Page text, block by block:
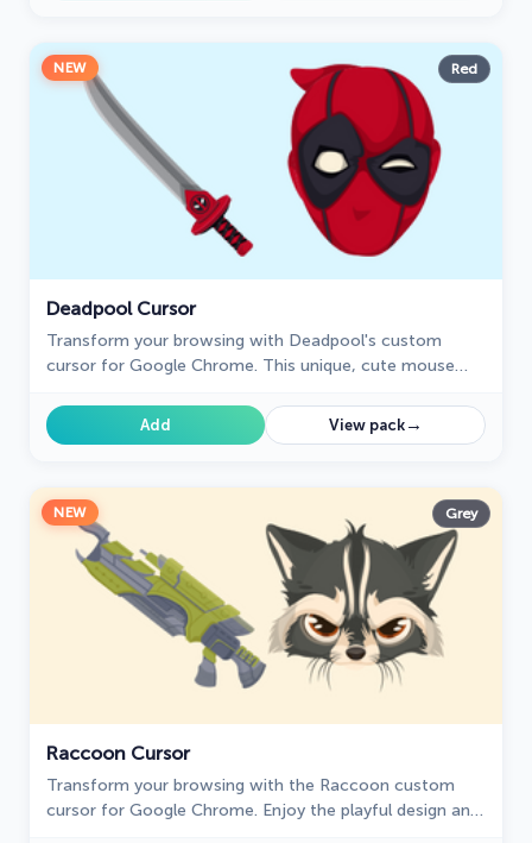
NEW Red
Deadpool Cursor
Transform your browsing with Deadpool's custom
cursor for Google Chrome. This unique, cute mouse
Add View pack→
NEW Grey
Raccoon Cursor
Transform your browsing with the Raccoon custom
cursor for Google Chrome. Enjoy the playful design and